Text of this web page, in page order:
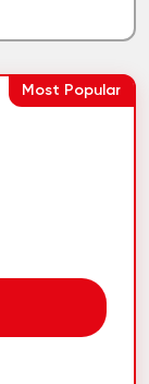
Most Popular